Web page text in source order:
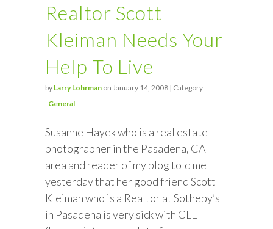
Realtor Scott
Kleiman Needs Your
Help To Live
by Larry Lohrman on January 14, 2008 | Category:
General
Susanne Hayek who is a real estate
photographer in the Pasadena, CA
area and reader of my blog told me
yesterday that her good friend Scott
Kleiman who is a Realtor at Sotheby’s
in Pasadena is very sick with CLL